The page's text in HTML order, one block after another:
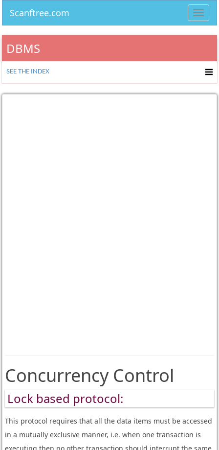
Scanftree.com
DBMS
SEE THE INDEX
Concurrency Control
Lock based protocol:
This protocol requires that all the data items must be accessed
in a mutually exclusive manner, i.e. when one transaction is